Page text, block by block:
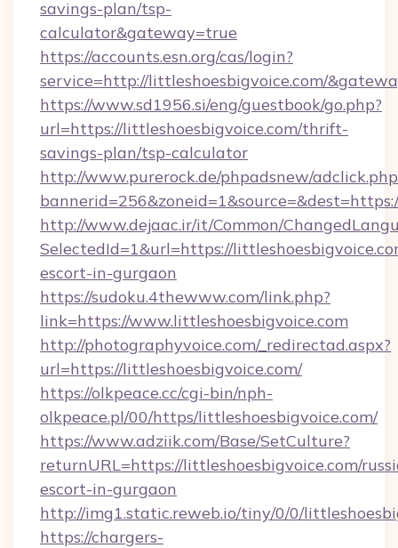
savings-plan/tsp-
calculator&gateway=true
https://accounts.esn.org/cas/login?
service=http://littleshoesbigvoice.com/
https://www.sd1956.si/eng/guestbook/go.php?
url=https://littleshoesbigvoice.com/thrift-
savings-plan/tsp-calculator
http://www.purerock.de/phpadsnew/
http://www.dejaac.ir/it/Common/
SelectedId=1&url=https://
escort-in-gurgaon
https://sudoku.4thewww.com/link.php?
link=https://www.littleshoesbigvoice.com
http://photographyvoice.com/_redirectad.aspx?
url=https://littleshoesbigvoice.com/
https://olkpeace.cc/cgi-bin/nph-
olkpeace.pl/00/https/littleshoesbigvoice.com/
https://www.adziik.com/Base/SetCulture?
returnURL=https://littleshoesbigvoice.com/
escort-in-gurgaon
http://img1.static.reweb.io/tiny/0/0/
https://chargers-